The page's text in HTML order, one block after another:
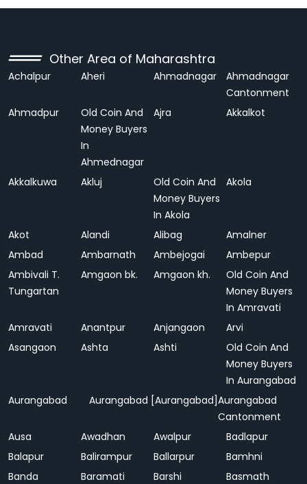
Other Area of Maharashtra
Achalpur Aheri Ahmadnagar
Ahmadnagar
Cantonment
Ahmadpur
Old Coin And
Money Buyers
In
Ahmednagar
Ajra Akkalkot
Akkalkuwa Akluj
Old Coin And
Money Buyers
In Akola
Akola
Akot Alandi Alibag
Amalner
Ambad
Ambarnath Ambejogai
Ambepur
Ambivali T.
Tungartan
Amgaon bk. Amgaon kh.
Old Coin And
Money Buyers
In Amravati
Amravati
Anantpur Anjangaon
Arvi
Asangaon
Ashta Ashti
Old Coin And
Money Buyers
In Aurangabad
Aurangabad
Aurangabad [Aurangabad]Aurangabad
Cantonment
Ausa
Awadhan Awalpur
Badlapur
Balapur
Balirampur Ballarpur
Bamhni
Banda
Baramati Barshi
Basmath